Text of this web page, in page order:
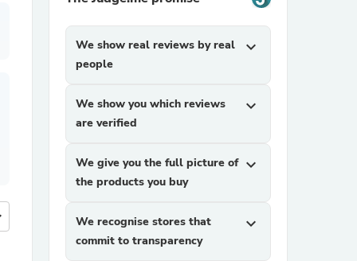
We show real reviews by real
people
expand_more
We show you which reviews
are verified
expand_more
We give you the full picture of
the products you buy
expand_more
We recognise stores that
commit to transparency
expand_more